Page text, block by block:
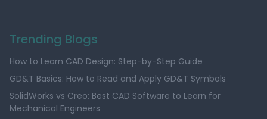
Trending Blogs
How to Learn CAD Design: Step-by-Step Guide
GD&T Basics: How to Read and Apply GD&T Symbols
SolidWorks vs Creo: Best CAD Software to Learn for
Mechanical Engineers